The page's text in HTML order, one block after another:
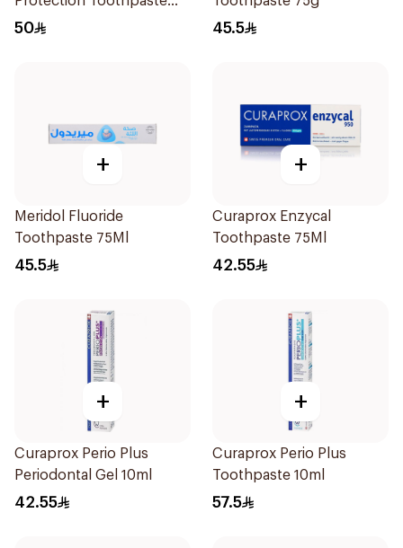
75Ml
50 45.5
+
Meridol Fluoride
Toothpaste 75Ml
45.5
+
Curaprox Enzycal
Toothpaste 75Ml
42.55
+
Curaprox Perio Plus
Periodontal Gel 10ml
42.55
+
Curaprox Perio Plus
Toothpaste 10ml
57.5